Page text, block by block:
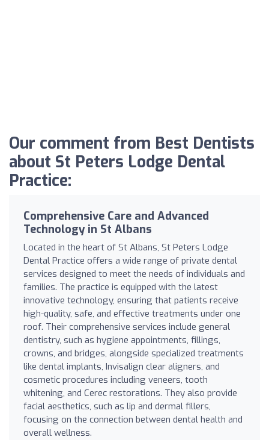
Our comment from Best Dentists
about St Peters Lodge Dental
Practice:
Comprehensive Care and Advanced
Technology in St Albans
Located in the heart of St Albans, St Peters Lodge
Dental Practice offers a wide range of private dental
services designed to meet the needs of individuals and
families. The practice is equipped with the latest
innovative technology, ensuring that patients receive
high-quality, safe, and effective treatments under one
roof. Their comprehensive services include general
dentistry, such as hygiene appointments, fillings,
crowns, and bridges, alongside specialized treatments
like dental implants, Invisalign clear aligners, and
cosmetic procedures including veneers, tooth
whitening, and Cerec restorations. They also provide
facial aesthetics, such as lip and dermal fillers,
focusing on the connection between dental health and
overall wellness.